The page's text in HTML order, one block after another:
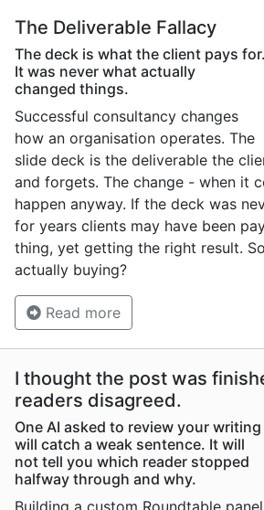
The Deliverable Fallacy
The deck is what the client pays for.
It was never what actually
changed things.
Successful consultancy changes
how an organisation operates. The
slide deck is the deliverable the
and forgets. The change - when it
happen anyway. If the deck was
for years clients may have been
thing, yet getting the right result.
actually buying?
Read more
I thought the post was
readers disagreed.
One AI asked to review your writing
will catch a weak sentence. It will
not tell you which reader stopped
halfway through and why.